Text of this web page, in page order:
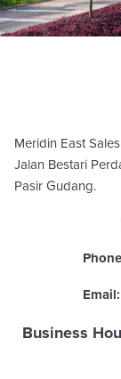
Meridin East
Jalan Bestari
Pasir Gudang.
Email:
Business